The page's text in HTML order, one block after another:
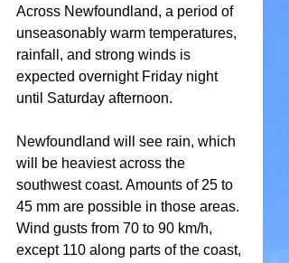
Across Newfoundland, a period of
unseasonably warm temperatures,
rainfall, and strong winds is
expected overnight Friday night
until Saturday afternoon.
Newfoundland will see rain, which
will be heaviest across the
southwest coast. Amounts of 25 to
45 mm are possible in those areas.
Wind gusts from 70 to 90 km/h,
except 110 along parts of the coast,